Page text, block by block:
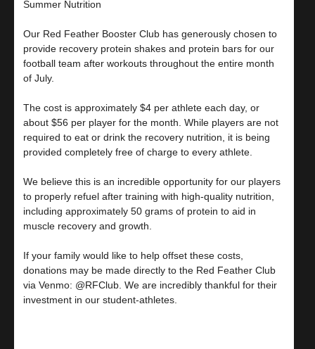
Summer Nutrition
Our Red Feather Booster Club has generously chosen to
provide recovery protein shakes and protein bars for our
football team after workouts throughout the entire month
of July.
The cost is approximately $4 per athlete each day, or
about $56 per player for the month. While players are not
required to eat or drink the recovery nutrition, it is being
provided completely free of charge to every athlete.
We believe this is an incredible opportunity for our players
to properly refuel after training with high-quality nutrition,
including approximately 50 grams of protein to aid in
muscle recovery and growth.
If your family would like to help offset these costs,
donations may be made directly to the Red Feather Club
via Venmo: @RFClub. We are incredibly thankful for their
investment in our student-athletes.